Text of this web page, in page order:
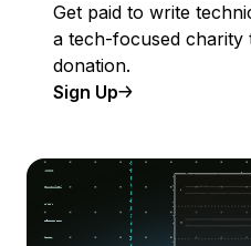
Get paid to write
a tech-focused charity
donation.
Sign Up